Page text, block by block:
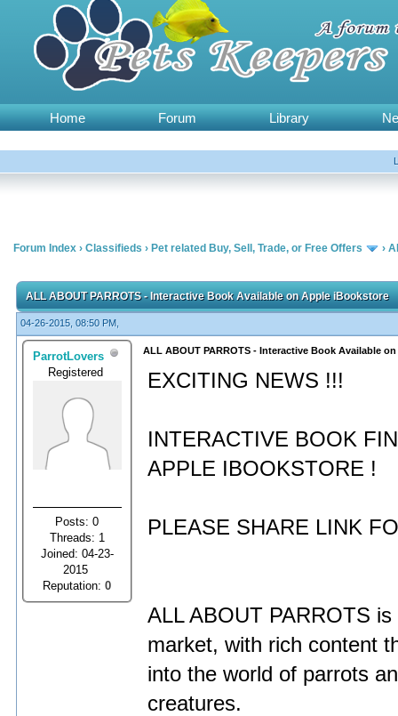
Home Forum Library
Forum Index › Classifieds › Pet related Buy, Sell, Trade, or Free Offers ›
ALL ABOUT PARROTS - Interactive Book Available on Apple iBookstore
04-26-2015, 08:50 PM,
ParrotLovers
Registered
Posts: 0
Threads: 1
Joined: 04-23-
2015
Reputation:0
ALL ABOUT PARROTS - Interactive Book Available
EXCITING NEWS !!!
INTERACTIVE BOOK
APPLE IBOOKSTORE !
PLEASE SHARE LINK
ALL ABOUT PARROTS
market, with rich content
into the world of parrots
creatures.